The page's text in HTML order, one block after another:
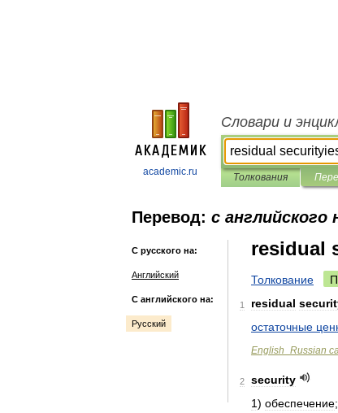
academic.ru
Словари и
Толкования
Перевод: с английского
С русского на:
Английский
С английского на:
Русский
residual
Толкование
1 residual
остаточные
English Russian
2
security
1) обеспечение;